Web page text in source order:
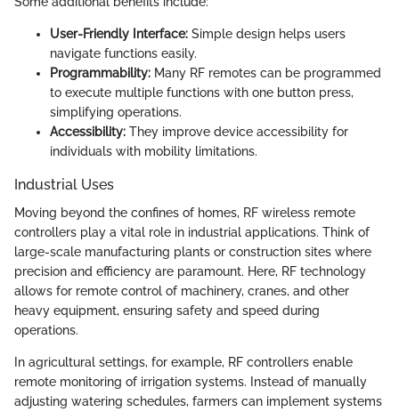
User-Friendly Interface: Simple design helps users
navigate functions easily.
Programmability: Many RF remotes can be programmed
to execute multiple functions with one button press,
simplifying operations.
Accessibility: They improve device accessibility for
individuals with mobility limitations.
Industrial Uses
Moving beyond the confines of homes, RF wireless remote
controllers play a vital role in industrial applications. Think of
large-scale manufacturing plants or construction sites where
precision and efficiency are paramount. Here, RF technology
allows for remote control of machinery, cranes, and other
heavy equipment, ensuring safety and speed during
operations.
In agricultural settings, for example, RF controllers enable
remote monitoring of irrigation systems. Instead of manually
adjusting watering schedules, farmers can implement systems